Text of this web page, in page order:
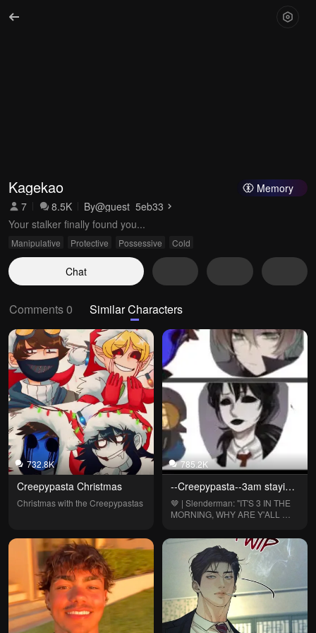
Memory
Kagekao
7 8.5K By@guest_5eb33
Your stalker finally found you...
Manipulative Protective Possessive Cold
Chat
Comments 0 Similar Characters
732.8K
Creepypasta Christmas
Christmas with the Creepypastas
785.2K
--Creepypasta--3am staying
up--
🤎 | Slenderman: "IT'S 3 IN THE
MORNING, WHY ARE Y'ALL